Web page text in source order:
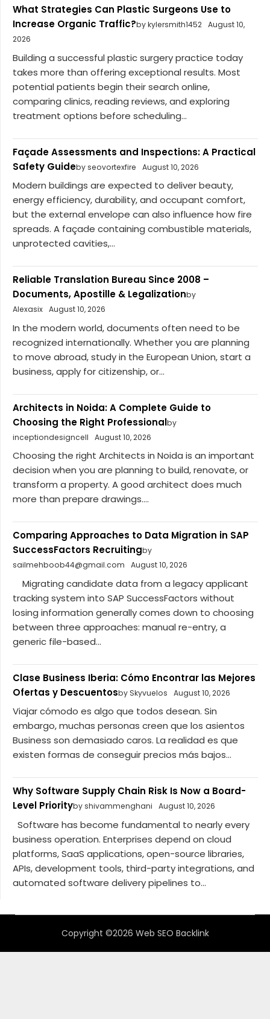
What Strategies Can Plastic Surgeons Use to
Increase Organic Traffic?by kylersmith1452 August 10,
2026
Building a successful plastic surgery practice today
takes more than offering exceptional results. Most
potential patients begin their search online,
comparing clinics, reading reviews, and exploring
treatment options before scheduling...
Façade Assessments and Inspections: A Practical
Safety Guideby seovortexfire August 10, 2026
Modern buildings are expected to deliver beauty,
energy efficiency, durability, and occupant comfort,
but the external envelope can also influence how fire
spreads. A façade containing combustible materials,
unprotected cavities,...
Reliable Translation Bureau Since 2008 –
Documents, Apostille & Legalizationby
Alexasix August 10, 2026
In the modern world, documents often need to be
recognized internationally. Whether you are planning
to move abroad, study in the European Union, start a
business, apply for citizenship, or...
Architects in Noida: A Complete Guide to
Choosing the Right Professionalby
inceptiondesigncell
August 10, 2026
Choosing the right Architects in Noida is an important
decision when you are planning to build, renovate, or
transform a property. A good architect does much
more than prepare drawings....
Comparing Approaches to Data Migration in SAP
SuccessFactors Recruitingby
sailmehboob44@gmail.com
August 10, 2026
Migrating candidate data from a legacy applicant
tracking system into SAP SuccessFactors without
losing information generally comes down to choosing
between three approaches: manual re-entry, a
generic file-based...
Clase Business Iberia: Cómo Encontrar las Mejores
Ofertas y Descuentosby Skyvuelos August 10, 2026
Viajar cómodo es algo que todos desean. Sin
embargo, muchas personas creen que los asientos
Business son demasiado caros. La realidad es que
existen formas de conseguir precios más bajos...
Why Software Supply Chain Risk Is Now a Board-
Level Priorityby shivammenghani August 10, 2026
Software has become fundamental to nearly every
business operation. Enterprises depend on cloud
platforms, SaaS applications, open-source libraries,
APIs, development tools, third-party integrations, and
automated software delivery pipelines to...
Copyright ©2026 Web SEO Backlink